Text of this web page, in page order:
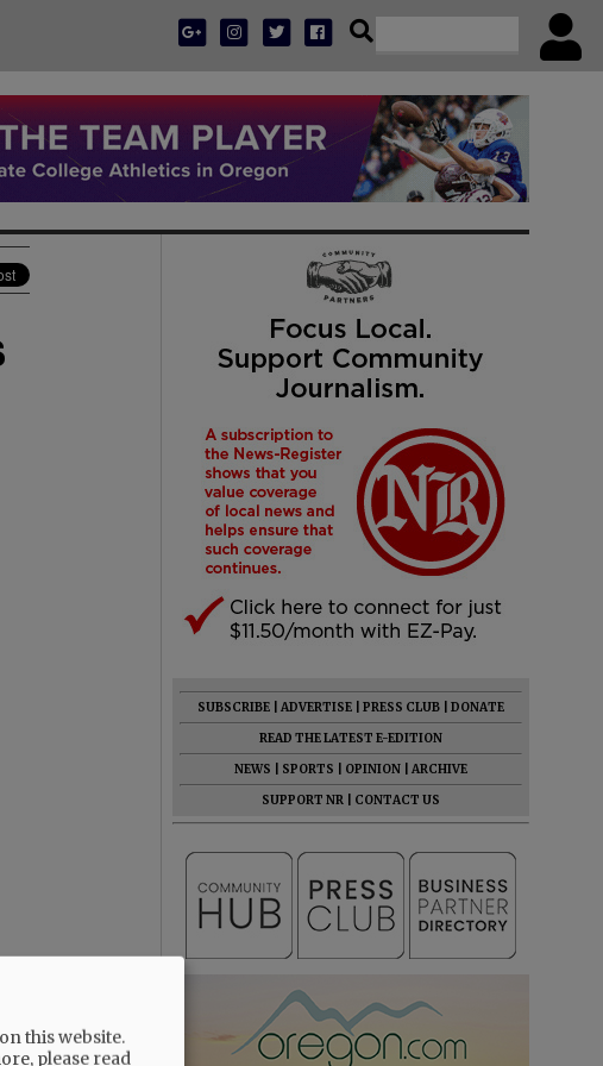
SUBSCRIBE ADVERTISE PRESS CLUB
DONATE
READ THE LATEST E-EDITION
NEWS
SPORTS OPINION
ARCHIVE
SUPPORT NR
CONTACT US
this website.
please read